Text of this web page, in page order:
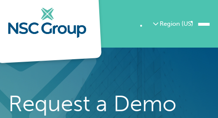
Region (US)
Request a Demo